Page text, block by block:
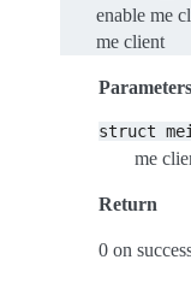
enable me
me client
Parameters
struct
me
Return
0 on